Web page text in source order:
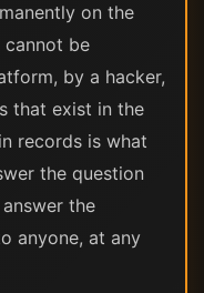
on the
cannot be
by a hacker,
that exist in the
records is what
the question
the
anyone, at any